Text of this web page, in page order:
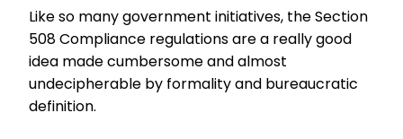
Like so many government initiatives, the Section
508 Compliance regulations are a really good
idea made cumbersome and almost
undecipherable by formality and bureaucratic
definition.